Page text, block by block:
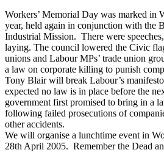
Workers’ Memorial Day was marked in
year, held again in conjunction with the
Industrial Mission. There were
laying. The council lowered the Civic
unions and Labour MPs’ trade union
a law on corporate killing to punish
Tony Blair will break Labour’s
expected no law is in place before the
government first promised to bring in a
following failed prosecutions of
other accidents.
We will organise a lunchtime event in
28th April 2005. Remember the Dead